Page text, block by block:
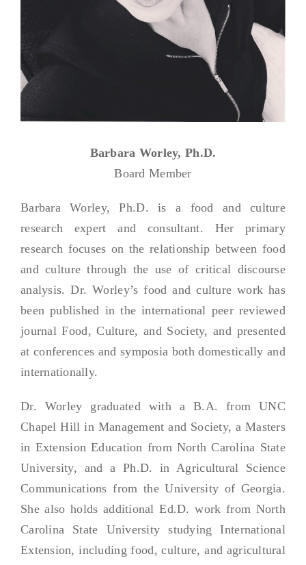
Barbara Worley, Ph.D.
Board Member
Barbara Worley, Ph.D. is a food and culture
research expert and consultant. Her primary
research focuses on the relationship between food
and culture through the use of critical discourse
analysis. Dr. Worley’s food and culture work has
been published in the international peer reviewed
journal Food, Culture, and Society, and presented
at conferences and symposia both domestically and
internationally.
Dr. Worley graduated with a B.A. from UNC
Chapel Hill in Management and Society, a Masters
in Extension Education from North Carolina State
University, and a Ph.D. in Agricultural Science
Communications from the University of Georgia.
She also holds additional Ed.D. work from North
Carolina State University studying International
Extension, including food, culture, and agricultural